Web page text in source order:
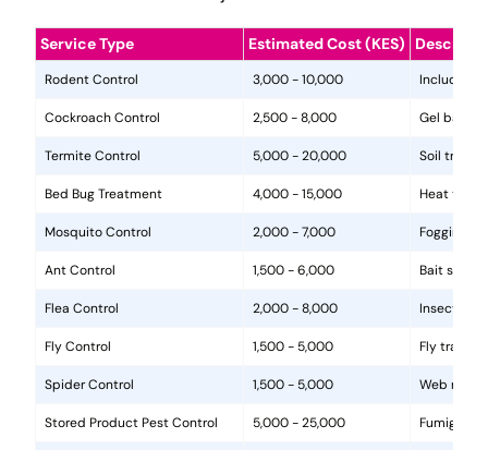
Service Type Estimated Cost (KES)
Rodent Control 3,000 - 10,000 Includes
Cockroach Control 2,500 - 8,000 Gel baits,
Termite Control 5,000 - 20,000 Soil
Bed Bug Treatment 4,000 - 15,000 Heat
Mosquito Control 2,000 - 7,000 Fogging,
Ant Control 1,500 - 6,000 Bait
Flea Control 2,000 - 8,000
Fly Control 1,500 - 5,000 Fly traps,
Spider Control 1,500 - 5,000 Web
Stored Product Pest Control 5,000 - 25,000